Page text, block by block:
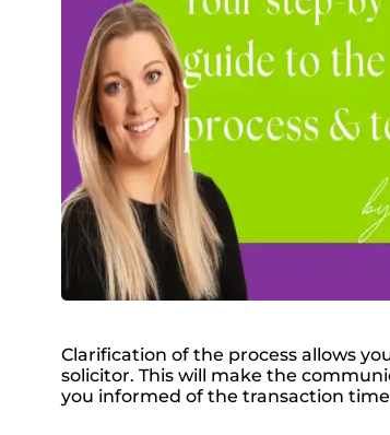
Clarification of the process allows
solicitor. This will make the
you informed of the transaction